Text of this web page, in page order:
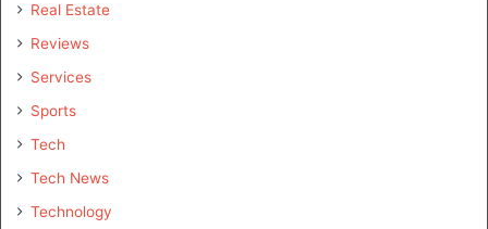
Real Estate
Reviews
Services
Sports
Tech
Tech News
Technology